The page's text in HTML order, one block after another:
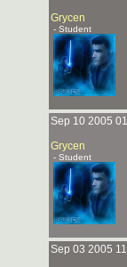
Grycen
- Student
Sep 10 2005
Grycen
- Student
Sep 03 2005